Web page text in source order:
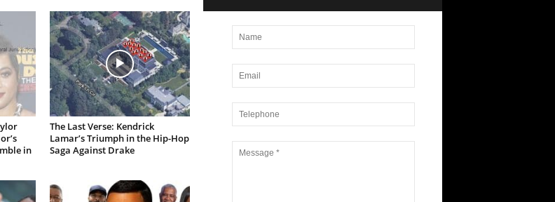
in
The Last Verse: Kendrick
Lamar’s Triumph in the Hip-Hop
Saga Against Drake